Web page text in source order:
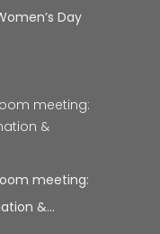
Day
meeting:
&
meeting:
&…